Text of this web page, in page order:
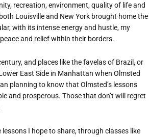
recreation, environment, quality of life and
Louisville and New York brought home the
with its intense energy and hustle, my
and relief within their borders.
and places like the favelas of Brazil, or
East Side in Manhattan when Olmsted
planning to know that Olmsted’s lessons
and prosperous. Those that don’t will regret
I hope to share, through classes like